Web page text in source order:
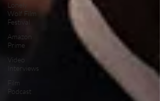
Lonely
Wolf Film
Festival
Amazon
Prime
Video
Interviews
Film
Podcast